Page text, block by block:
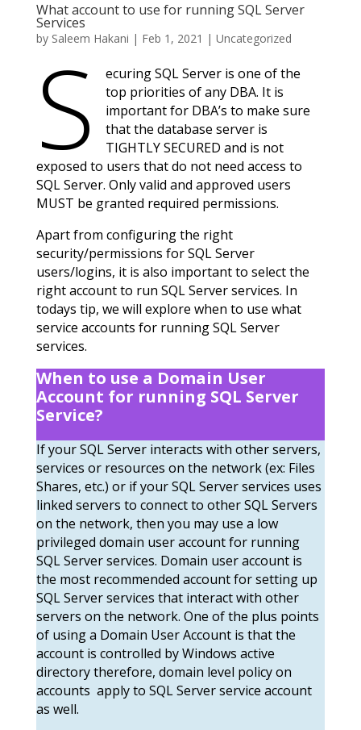
What account to use for running SQL Server
Services
by Saleem Hakani | Feb 1, 2021 | Uncategorized
S
ecuring SQL Server is one of the
top priorities of any DBA. It is
important for DBA’s to make sure
that the database server is
TIGHTLY SECURED and is not
exposed to users that do not need access to
SQL Server. Only valid and approved users
MUST be granted required permissions.
Apart from configuring the right
security/permissions for SQL Server
users/logins, it is also important to select the
right account to run SQL Server services. In
todays tip, we will explore when to use what
service accounts for running SQL Server
services.
When to use a Domain User
Account for running SQL Server
Service?
If your SQL Server interacts with other servers,
services or resources on the network (ex: Files
Shares, etc.) or if your SQL Server services uses
linked servers to connect to other SQL Servers
on the network, then you may use a low
privileged domain user account for running
SQL Server services. Domain user account is
the most recommended account for setting up
SQL Server services that interact with other
servers on the network. One of the plus points
of using a Domain User Account is that the
account is controlled by Windows active
directory therefore, domain level policy on
accounts apply to SQL Server service account
as well.